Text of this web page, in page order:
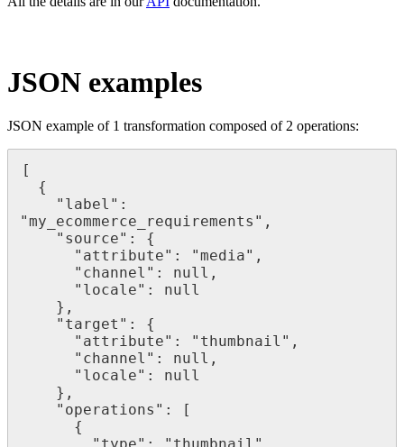
JSON examples
JSON example of 1 transformation composed of 2 operations:
[
{
" label " :
"my_ecommerce_requirements " ,
" source" :
{
" attribute" : "media" ,
" channel " : null ,
" locale" :
null
} ,
" target " :
{
" attribute" : " thumbnail " ,
" channel " : null ,
" locale" :
null
} ,
" operations " :
[
{